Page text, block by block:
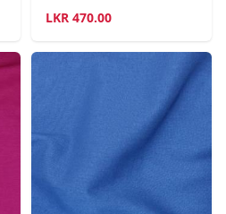
LKR 470.00